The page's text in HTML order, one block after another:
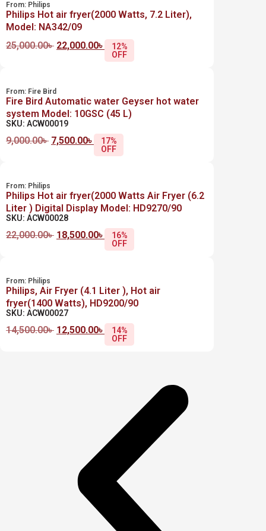
From: Philips
Philips Hot air fryer(2000 Watts, 7.2 Liter),
Model: NA342/09
25,000.00৳ 22,000.00৳
12%
OFF
From: Fire Bird
Fire Bird Automatic water Geyser hot water
system Model: 10GSC (45 L)
SKU: ACW00019
9,000.00৳ 7,500.00৳
17%
OFF
From: Philips
Philips Hot air fryer(2000 Watts Air Fryer (6.2
Liter ) Digital Display Model: HD9270/90
SKU: ACW00028
22,000.00৳ 18,500.00৳
16%
OFF
From: Philips
Philips, Air Fryer (4.1 Liter ), Hot air
fryer(1400 Watts), HD9200/90
SKU: ACW00027
14,500.00৳ 12,500.00৳
14%
OFF